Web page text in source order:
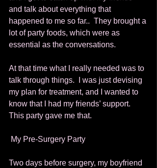
and talk about everything that
happened to me so far..  They brought a
lot of party foods, which were as
essential as the conversations.
At that time what I really needed was to
talk through things.  I was just devising
my plan for treatment, and I wanted to
know that I had my friends’ support.
This party gave me that.
My Pre-Surgery Party
Two days before surgery, my boyfriend